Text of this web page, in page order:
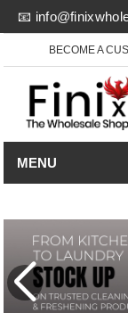
📧
BECOME A
MENU